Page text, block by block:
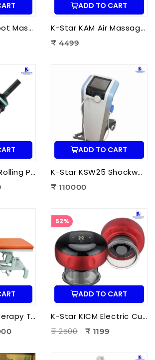
K-Star MSVM Foot Massager | Muscle Stimulation & Vibration Massage Machine for Foot Pain Relief
ADD TO CART
K-Star KAM Air Massager for Men & Women | Air Compression Leg Massager for Foot, Calf & Thigh Pain Relief
₹ 4499
K-Star KPR360 Rolling Percussive Massager | Deep Tissue Muscle Massage roller
ADD TO CART
K-Star KSW25 Shockwave Therapy Machine | Professional ESWT Shockwave Therapy Device
₹ 110000
K-Star Physiotherapy Treatment Bed-3 Fold Treatment Bed Motorized
52%
ADD TO CART
K-Star KICM Electric Cupping Therapy Massager | Smart Vacuum Cupping Massage Device with Heat Therapy for Pain Relief.
₹ 2500
₹ 1199